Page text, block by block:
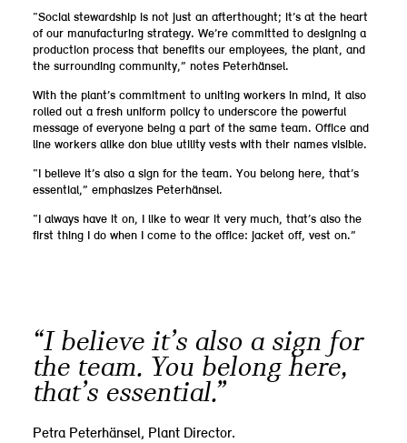
“Social stewardship is not just an afterthought; it’s at the heart
of our manufacturing strategy. We’re committed to designing a
production process that benefits our employees, the plant, and
the surrounding community,” notes Peterhänsel.
With the plant’s commitment to uniting workers in mind, it also
rolled out a fresh uniform policy to underscore the powerful
message of everyone being a part of the same team. Office and
line workers alike don blue utility vests with their names visible.
“I believe it’s also a sign for the team. You belong here, that’s
essential,” emphasizes Peterhänsel.
“I always have it on, I like to wear it very much, that’s also the
first thing I do when I come to the office: jacket off, vest on.”
“I believe it’s also a sign for
the team. You belong here,
that’s essential.”
Petra Peterhänsel, Plant Director.